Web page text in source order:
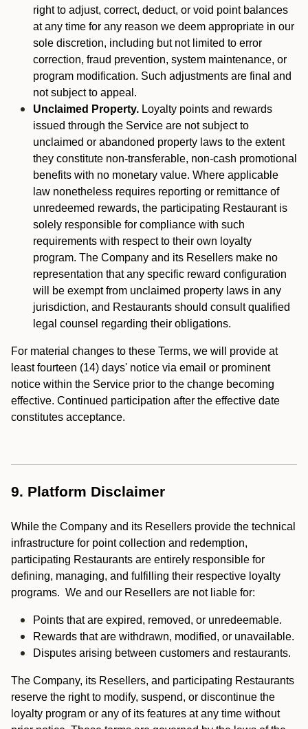
right to adjust, correct, deduct, or void point balances
at any time for any reason we deem appropriate in our
sole discretion, including but not limited to error
correction, fraud prevention, system maintenance, or
program modification. Such adjustments are final and
not subject to appeal.
Unclaimed Property. Loyalty points and rewards
issued through the Service are not subject to
unclaimed or abandoned property laws to the extent
they constitute non-transferable, non-cash promotional
benefits with no monetary value. Where applicable
law nonetheless requires reporting or remittance of
unredeemed rewards, the participating Restaurant is
solely responsible for compliance with such
requirements with respect to their own loyalty
program. The Company and its Resellers make no
representation that any specific reward configuration
will be exempt from unclaimed property laws in any
jurisdiction, and Restaurants should consult qualified
legal counsel regarding their obligations.
For material changes to these Terms, we will provide at
least fourteen (14) days' notice via email or prominent
notice within the Service prior to the change becoming
effective. Continued participation after the effective date
constitutes acceptance.
9. Platform Disclaimer
While the Company and its Resellers provide the technical
infrastructure for point collection and redemption,
participating Restaurants are entirely responsible for
defining, managing, and fulfilling their respective loyalty
programs. We and our Resellers are not liable for:
Points that are expired, removed, or unredeemable.
Rewards that are withdrawn, modified, or unavailable.
Disputes arising between customers and restaurants.
The Company, its Resellers, and participating Restaurants
reserve the right to modify, suspend, or discontinue the
loyalty program or any of its features at any time without